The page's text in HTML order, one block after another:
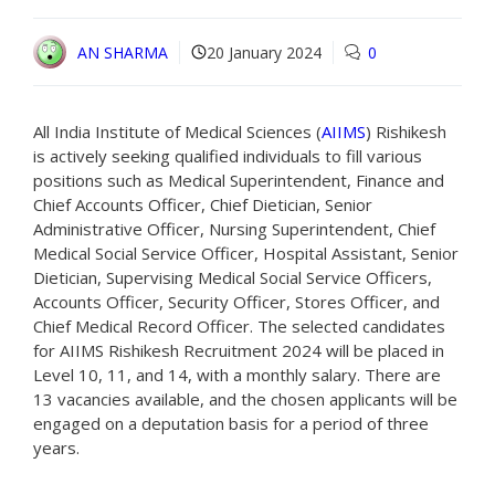
AN SHARMA 20 January 2024 0
All India Institute of Medical Sciences (AIIMS) Rishikesh
is actively seeking qualified individuals to fill various
positions such as Medical Superintendent, Finance and
Chief Accounts Officer, Chief Dietician, Senior
Administrative Officer, Nursing Superintendent, Chief
Medical Social Service Officer, Hospital Assistant, Senior
Dietician, Supervising Medical Social Service Officers,
Accounts Officer, Security Officer, Stores Officer, and
Chief Medical Record Officer. The selected candidates
for AIIMS Rishikesh Recruitment 2024 will be placed in
Level 10, 11, and 14, with a monthly salary. There are
13 vacancies available, and the chosen applicants will be
engaged on a deputation basis for a period of three
years.